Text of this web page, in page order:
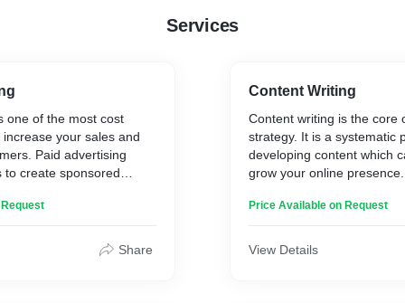
Services
one of the most cost
your sales and
Paid advertising
to create sponsored
are also an excellent
type of information
Share
Content Writing
Content writing is the core
strategy. It is a systematic
developing content which
grow your online
bringing sales, traffic, and
Price Available on Request
View Details